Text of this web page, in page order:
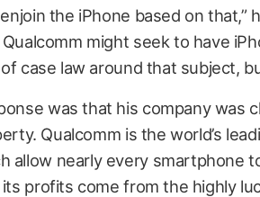
the iPhone based on that,”
might seek to have
case law around that subject,
was that his company was
Qualcomm is the world’s
allow nearly every smartphone
profits come from the highly